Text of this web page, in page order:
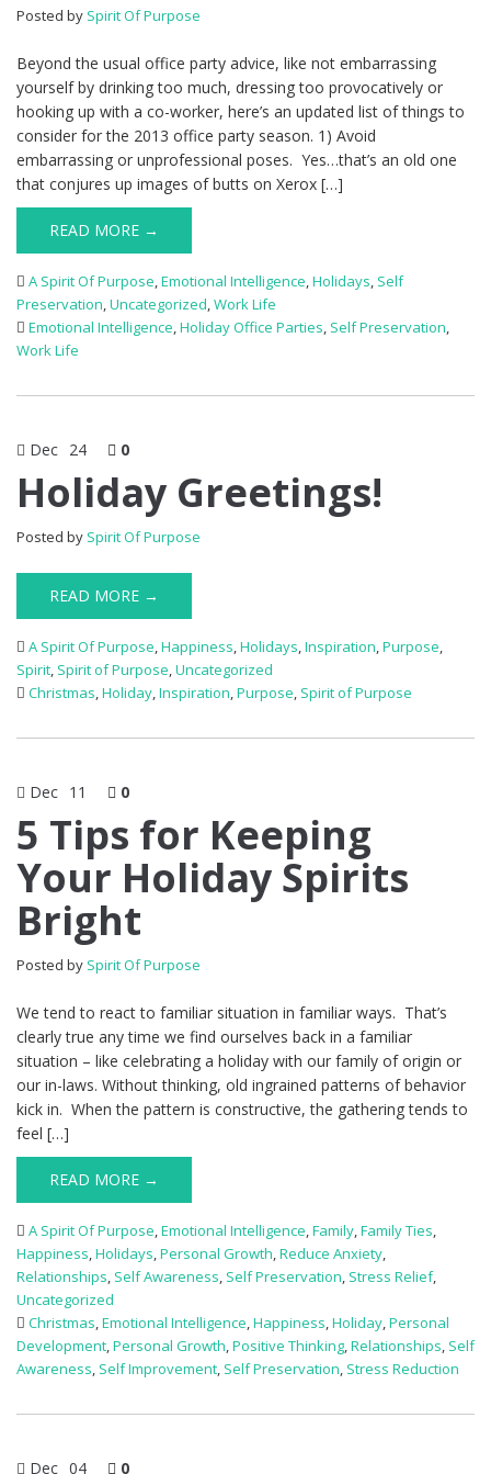
Posted by Spirit Of Purpose
Beyond the usual office party advice, like not embarrassing
yourself by drinking too much, dressing too provocatively or
hooking up with a co-worker, here’s an updated list of things to
consider for the 2013 office party season. 1) Avoid
embarrassing or unprofessional poses. Yes…that’s an old one
that conjures up images of butts on Xerox […]
READ MORE →
A Spirit Of Purpose,Emotional Intelligence,Holidays, Self
Preservation,Uncategorized,Work Life
Emotional Intelligence,Holiday Office Parties, Self Preservation,
Work Life
Dec 24 0
Holiday Greetings!
Posted by Spirit Of Purpose
READ MORE →
A Spirit Of Purpose,Happiness,Holidays,Inspiration,Purpose,
Spirit, Spirit of Purpose,Uncategorized
Christmas,Holiday,Inspiration,Purpose, Spirit of Purpose
Dec 11 0
5 Tips for Keeping
Your Holiday Spirits
Bright
Posted by Spirit Of Purpose
We tend to react to familiar situation in familiar ways. That’s
clearly true any time we find ourselves back in a familiar
situation – like celebrating a holiday with our family of origin or
our in-laws. Without thinking, old ingrained patterns of behavior
kick in. When the pattern is constructive, the gathering tends to
feel […]
READ MORE →
A Spirit Of Purpose,Emotional Intelligence,Family,Family Ties,
Happiness,Holidays,Personal Growth,Reduce Anxiety,
Relationships, Self Awareness, Self Preservation, Stress Relief,
Uncategorized
Christmas,Emotional Intelligence,Happiness,Holiday,Personal
Development,Personal Growth,Positive Thinking,Relationships, Self
Awareness, Self Improvement, Self Preservation, Stress Reduction
Dec 04 0